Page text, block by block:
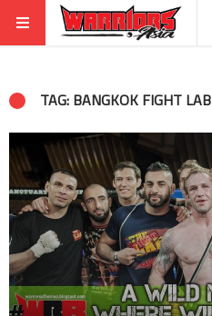
TAG: BANGKOK FIGHT LAB